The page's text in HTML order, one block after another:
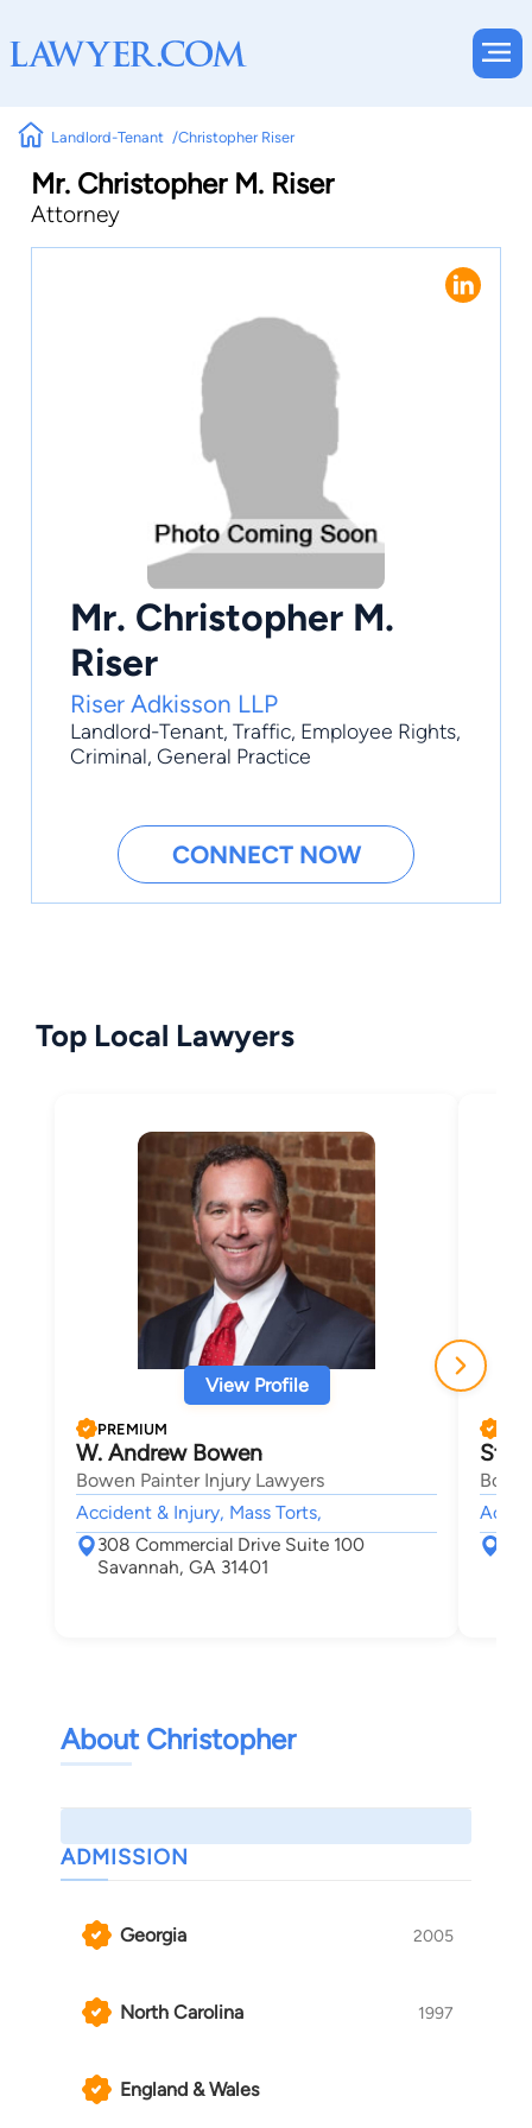
Landlord-Tenant Christopher Riser
Mr. Christopher M. Riser
Attorney
Mr. Christopher M.
Riser
Riser Adkisson LLP
Landlord-Tenant, Traffic, Employee Rights,
Criminal, General Practice
CONNECT NOW
Top Local Lawyers
View Profile
PREMIUM
W. Andrew Bowen
Bowen Painter Injury Lawyers
Accident & Injury, Mass Torts,
308 Commercial Drive Suite 100
Savannah, GA 31401
About Christopher
ADMISSION
Georgia 2005
North Carolina 1997
England & Wales